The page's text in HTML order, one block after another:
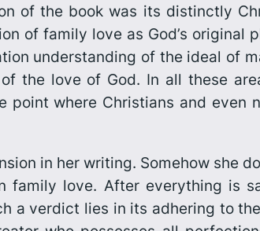
of the book was its distinctly
of family love as God’s original
understanding of the ideal of
the love of God. In all these
where Christians and even
in her writing. Somehow she
family love. After everything is
a verdict lies in its adhering to